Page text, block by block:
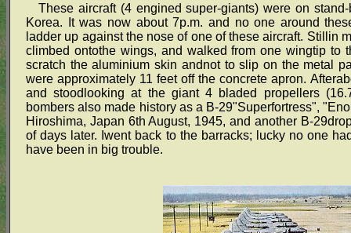
These aircraft (4 engined super-giants) were on
Korea. It was now about 7p.m. and no one around
ladder up against the nose of one of these aircraft. Stillin
climbed ontothe wings, and walked from one wingtip to
scratch the aluminium skin andnot to slip on the metal
were approximately 11 feet off the concrete apron.
and stoodlooking at the giant 4 bladed propellers
bombers also made history as a B-29"Superfortress",
Hiroshima, Japan 6th August, 1945, and another B-
of days later. Iwent back to the barracks; lucky no one
have been in big trouble.